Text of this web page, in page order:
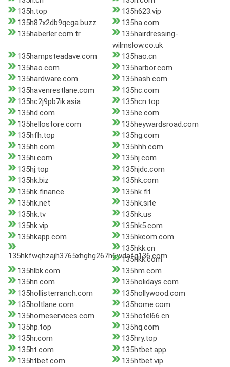
135h.top
135h623.vip
135h87x2db9qcga.buzz
135ha.com
135haberler.com.tr
135hairdressing-
wilmslow.co.uk
135hampsteadave.com
135hao.cn
135hao.com
135harbor.com
135hardware.com
135hash.com
135havenrestlane.com
135hc.com
135hc2j9pb7ik.asia
135hcn.top
135hd.com
135he.com
135hellostore.com
135heywardsroad.com
135hfh.top
135hg.com
135hh.com
135hhh.com
135hi.com
135hj.com
135hj.top
135hjdc.com
135hk.biz
135hk.com
135hk.finance
135hk.fit
135hk.net
135hk.site
135hk.tv
135hk.us
135hk.vip
135hk5.com
135hkapp.com
135hkcom.com
135hkfwqhzajh3765xhghg267h6wdafg136.com
135hkk.cn
135hkk.com
135hlbk.com
135hm.com
135hn.com
135holidays.com
135hollisterranch.com
135hollywood.com
135holtlane.com
135home.com
135homeservices.com
135hotel66.cn
135hp.top
135hq.com
135hr.com
135hry.top
135ht.com
135htbet.app
135htbet.com
135htbet.vip